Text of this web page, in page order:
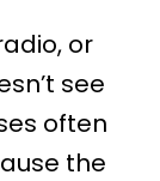
or
see
often
the